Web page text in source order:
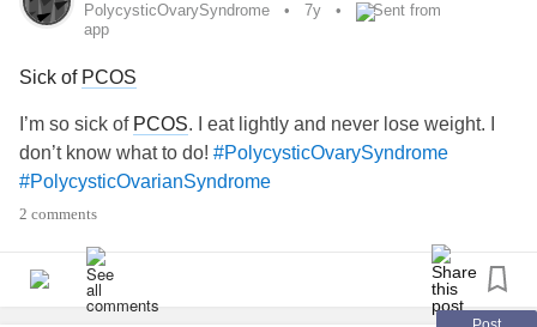
pharmacy in her purse that was filled at discharge needs
some dispensing. The little “Zipper Buddies” stuffed fox I
got for me and my surgery buddies clutched tightly to my
laugh. This is the face of someone who is fighting. It’s a
long recovery, but I have been blessed with magnificent
doctors, and an amazing new set of friends going on the
same journey, and we are figuring this out together. From
walking the hallways hunched over in walkers in pain from
the 5”-ish long incision, to standing straighter day by day,
and trying to breathe through the pain, as we shuffle in our
PolycysticOvarySyndrome 7y
Sent from
app
Sick of PCOS
I’m so sick of PCOS. I eat lightly and never lose weight. I
don’t know what to do! #PolycysticOvarySyndrome
#PolycysticOvarianSyndrome
2 comments